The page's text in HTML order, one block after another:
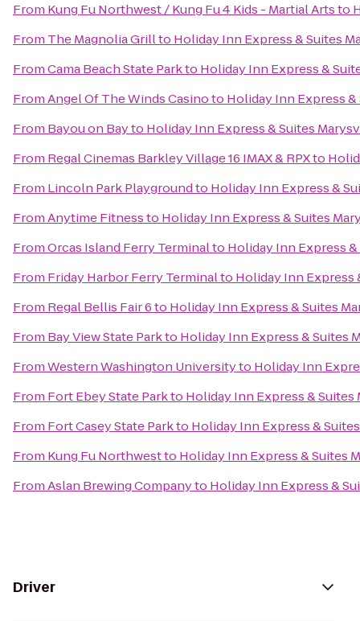
From Kung Fu Northwest / Kung Fu 4 Kids - Martial Artsto
From The Magnolia Grillto Holiday Inn Express & Suites
FromCama Beach State Parkto Holiday Inn Express &
FromAngel Of The Winds Casinoto Holiday Inn Express
From Bayou on Bayto Holiday Inn Express & Suites
From Regal Cinemas Barkley Village 16 IMAX & RPXto
From Lincoln Park Playgroundto Holiday Inn Express &
FromAnytime Fitnessto Holiday Inn Express & Suites
FromOrcas Island Ferry Terminalto Holiday Inn Express
From Friday Harbor Ferry Terminalto Holiday Inn Express
From Regal Bellis Fair 6to Holiday Inn Express & Suites
From Bay View State Parkto Holiday Inn Express & Suites
FromWestern Washington Universityto Holiday Inn
From Fort Ebey State Parkto Holiday Inn Express & Suites
From Fort Casey State Parkto Holiday Inn Express &
From Kung Fu Northwestto Holiday Inn Express & Suites
FromAslan Brewing Companyto Holiday Inn Express &
Driver